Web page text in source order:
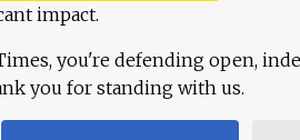
impact.
you're defending open,
you for standing with us.